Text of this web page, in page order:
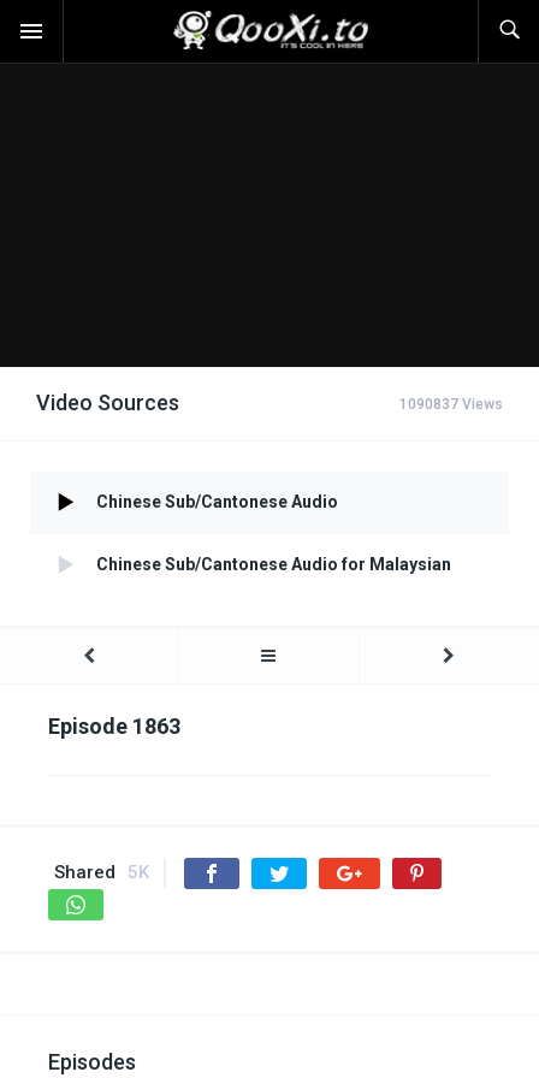
Video Sources 1090837 Views
Chinese Sub/Cantonese Audio
Chinese Sub/Cantonese Audio for Malaysian
Episode 1863
Shared 5K
Episodes